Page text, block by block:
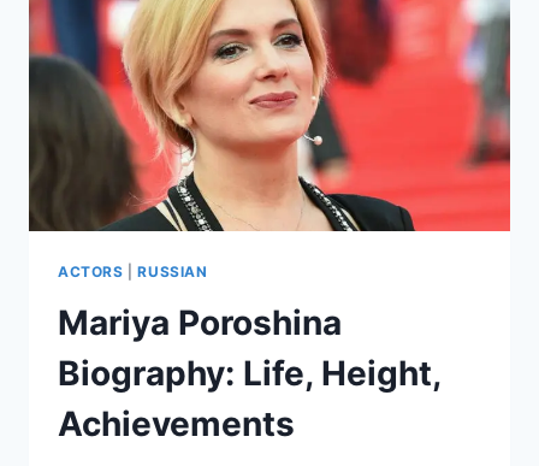
ACTORS |RUSSIAN
Mariya Poroshina
Biography: Life, Height,
Achievements